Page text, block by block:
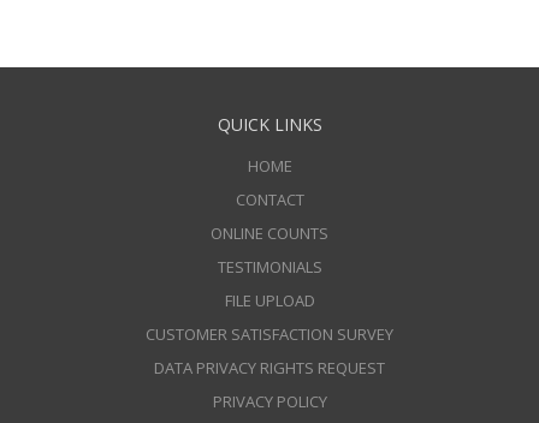
QUICK LINKS
HOME
CONTACT
ONLINE COUNTS
TESTIMONIALS
FILE UPLOAD
CUSTOMER SATISFACTION SURVEY
DATA PRIVACY RIGHTS REQUEST
PRIVACY POLICY